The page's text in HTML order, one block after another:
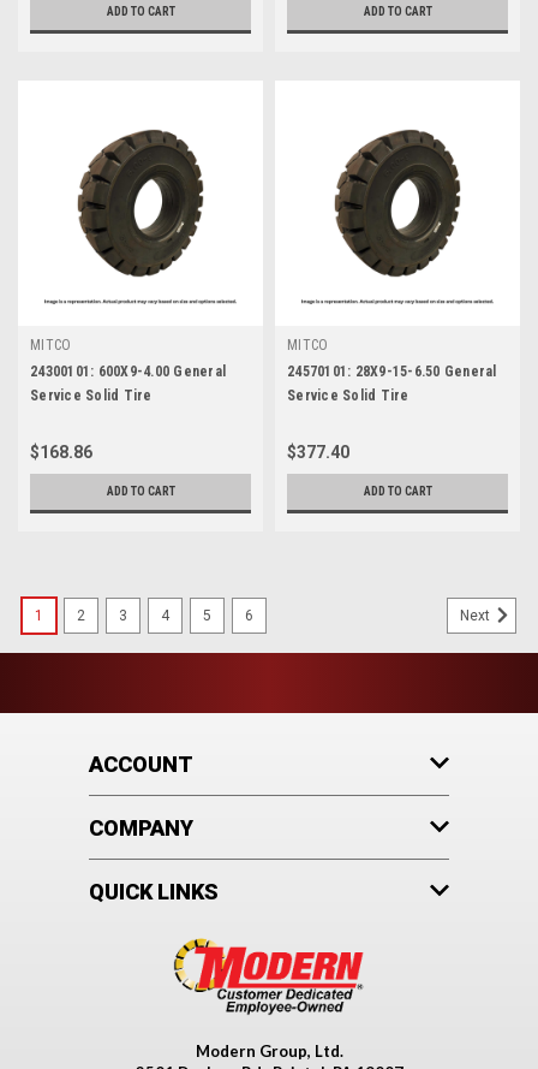
ADD TO CART ADD TO CART
MITCO
24300101: 600X9-4.00 General
Service Solid Tire
$168.86
ADD TO CART
MITCO
24570101: 28X9-15-6.50 General
Service Solid Tire
$377.40
ADD TO CART
1 2 3 4 5 6 Next
ACCOUNT
COMPANY
QUICK LINKS
Modern Group, Ltd.